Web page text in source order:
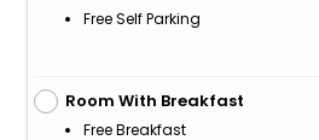
Free Self Parking
Room With Breakfast
Free Breakfast